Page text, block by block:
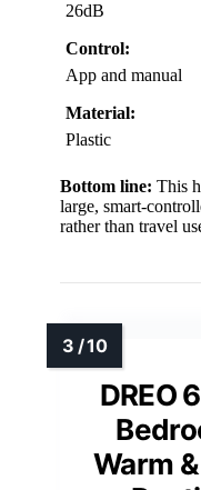
26dB
Control:
App and manual
Material:
Plastic
Bottom line: This
large, smart-
rather than travel
DREO
Warm